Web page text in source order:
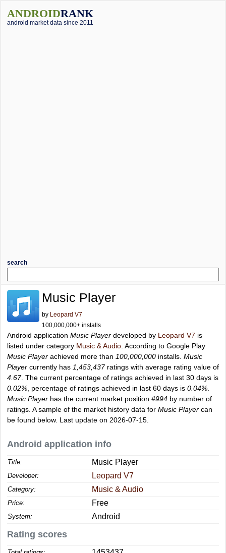
ANDROIDRANK
android market data since 2011
search
Music Player
by Leopard V7
100,000,000+ installs
Android application Music Player developed by Leopard V7 is
listed under category Music & Audio . According to Google Play
Music Player achieved more than 100,000,000 installs. Music
Player currently has 1,453,437ratings with average rating value of
4.67. The current percentage of ratings achieved in last 30 days is
0.02% , percentage of ratings achieved in last 60 days is 0.04%
Music Player has the current market position #994 by number of
ratings. A sample of the market history data for Music Player can
be found below. Last update on 2026-07-15.
Android application info
Title: Music Player
Developer: Leopard V7
Category: Music & Audio
Price: Free
System: Android
Rating scores